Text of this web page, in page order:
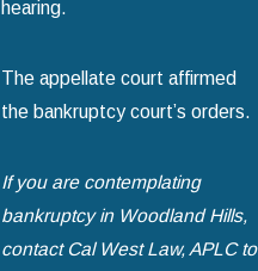
hearing.
The appellate court affirmed
the bankruptcy court’s orders.
If you are contemplating
bankruptcy in Woodland Hills,
contact Cal West Law, APLC to